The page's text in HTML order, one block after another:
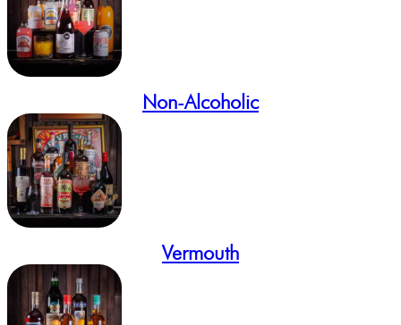
Non-Alcoholic
Vermouth